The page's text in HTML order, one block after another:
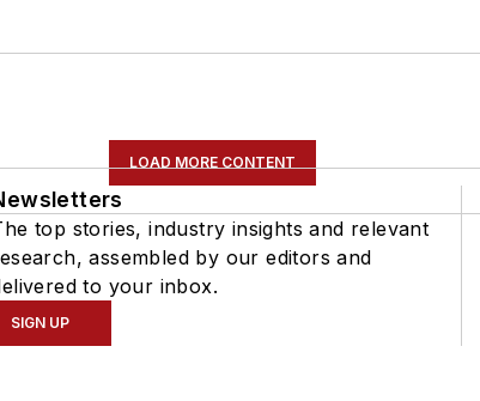
LOAD MORE CONTENT
top stories, industry insights and relevant
assembled by our editors and
to your inbox.
SIGN UP